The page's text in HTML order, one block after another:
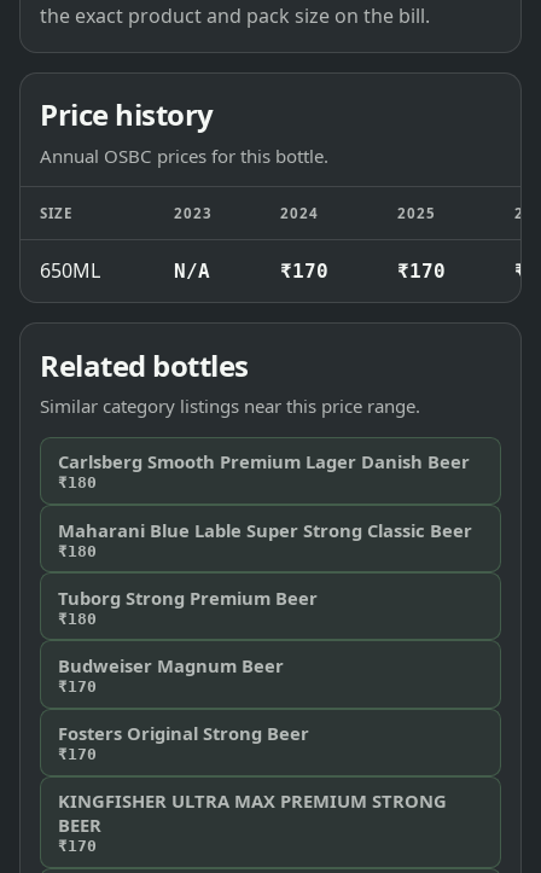
the exact product and pack size on the bill.
Price history
Annual OSBC prices for this bottle.
SIZE 2023 2024 2025
650ML N/A ₹170 ₹170
Related bottles
Similar category listings near this price range.
Carlsberg Smooth Premium Lager Danish Beer
₹180
Maharani Blue Lable Super Strong Classic Beer
₹180
Tuborg Strong Premium Beer
₹180
Budweiser Magnum Beer
₹170
Fosters Original Strong Beer
₹170
KINGFISHER ULTRA MAX PREMIUM STRONG
BEER
₹170